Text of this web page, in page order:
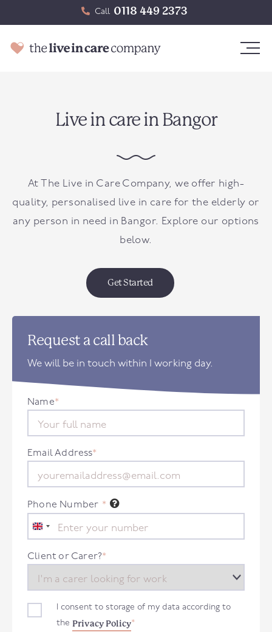
Call 0118 449 2373
Live in care in Bangor
At The Live in Care Company, we offer high-
quality, personalised live in care for the elderly or
any person in need in Bangor. Explore our options
below.
Get Started
Request a call back
We will be in touch within 1 working day.
Name*
Email Address*
Phone Number *
United
Kingdom
+44
Client or Carer?*
I consent to storage of my data according to
the Privacy Policy*